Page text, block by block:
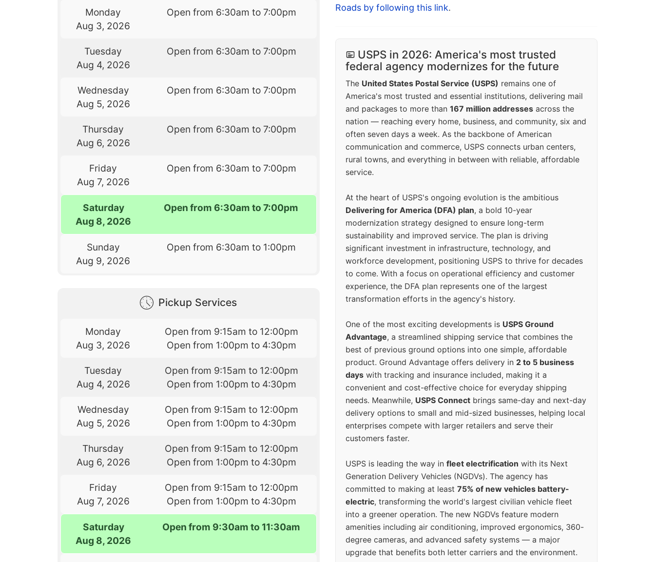
Monday
Aug 3, 2026
Open from 6:30am to 7:00pm
Tuesday
Aug 4, 2026
Open from 6:30am to 7:00pm
Wednesday
Aug 5, 2026
Open from 6:30am to 7:00pm
Thursday
Aug 6, 2026
Open from 6:30am to 7:00pm
Friday
Aug 7, 2026
Open from 6:30am to 7:00pm
Saturday
Aug 8, 2026
Open from 6:30am to 7:00pm
Sunday
Aug 9, 2026
Open from 6:30am to 1:00pm
Pickup Services
Monday
Aug 3, 2026
Open from 9:15am to 12:00pm
Open from 1:00pm to 4:30pm
Tuesday
Aug 4, 2026
Open from 9:15am to 12:00pm
Open from 1:00pm to 4:30pm
Wednesday
Aug 5, 2026
Open from 9:15am to 12:00pm
Open from 1:00pm to 4:30pm
Thursday
Aug 6, 2026
Open from 9:15am to 12:00pm
Open from 1:00pm to 4:30pm
Friday
Aug 7, 2026
Open from 9:15am to 12:00pm
Open from 1:00pm to 4:30pm
Saturday
Aug 8, 2026
Open from 9:30am to 11:30am
Roads by following this link.
USPS in 2026: America's most trusted
federal agency modernizes for the future
The United States Postal Service (USPS) remains one of
America's most trusted and essential institutions, delivering mail
and packages to more than 167 million addresses across the
nation — reaching every home, business, and community, six and
often seven days a week. As the backbone of American
communication and commerce, USPS connects urban centers,
rural towns, and everything in between with reliable, affordable
service.
At the heart of USPS's ongoing evolution is the ambitious
Delivering for America (DFA) plan, a bold 10-year
modernization strategy designed to ensure long-term
sustainability and improved service. The plan is driving
significant investment in infrastructure, technology, and
workforce development, positioning USPS to thrive for decades
to come. With a focus on operational efficiency and customer
experience, the DFA plan represents one of the largest
transformation efforts in the agency's history.
One of the most exciting developments is USPS Ground
Advantage, a streamlined shipping service that combines the
best of previous ground options into one simple, affordable
product. Ground Advantage offers delivery in 2 to 5 business
days with tracking and insurance included, making it a
convenient and cost-effective choice for everyday shipping
needs. Meanwhile, USPS Connect brings same-day and next-day
delivery options to small and mid-sized businesses, helping local
enterprises compete with larger retailers and serve their
customers faster.
USPS is leading the way in fleet electrification with its Next
Generation Delivery Vehicles (NGDVs). The agency has
committed to making at least 75% of new vehicles battery-
electric, transforming the world's largest civilian vehicle fleet
into a greener operation. The new NGDVs feature modern
amenities including air conditioning, improved ergonomics, 360-
degree cameras, and advanced safety systems — a major
upgrade that benefits both letter carriers and the environment.